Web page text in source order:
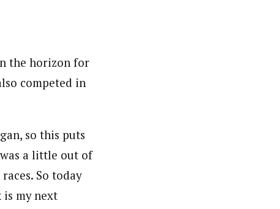
the horizon for
competed in
so this puts
a little out of
So today
is my next